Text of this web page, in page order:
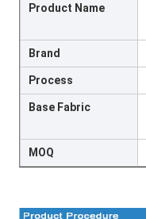
Product Name
Brand
Process
Base Fabric
MOQ